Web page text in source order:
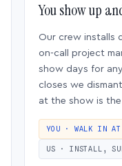
You show up
Our crew installs
on-call project
show days for
closes we
at the show is
YOU · WALK IN AT
US · INSTALL,